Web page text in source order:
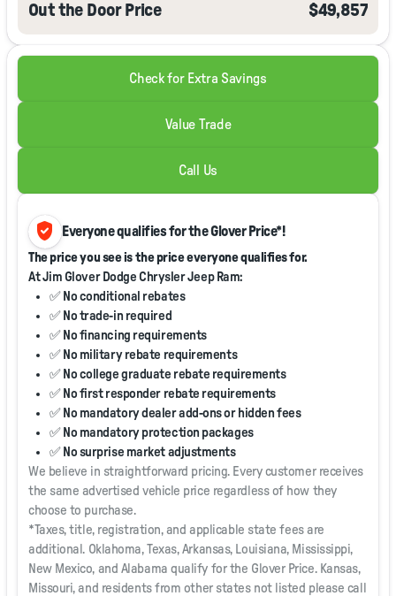
Out the Door Price $49,857
Check for Extra Savings
Value Trade
Call Us
verified_user Everyone qualifies for the Glover Price*!
The price you see is the price everyone qualifies for.
At Jim Glover Dodge Chrysler Jeep Ram:
✅ No conditional rebates
✅ No trade-in required
✅ No financing requirements
✅ No military rebate requirements
✅ No college graduate rebate requirements
✅ No first responder rebate requirements
✅ No mandatory dealer add-ons or hidden fees
✅ No mandatory protection packages
✅ No surprise market adjustments
We believe in straightforward pricing. Every customer receives
the same advertised vehicle price regardless of how they
choose to purchase.
*Taxes, title, registration, and applicable state fees are
additional. Oklahoma, Texas, Arkansas, Louisiana, Mississippi,
New Mexico, and Alabama qualify for the Glover Price. Kansas,
Missouri, and residents from other states not listed please call